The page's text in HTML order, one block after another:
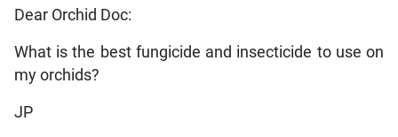
Dear Orchid Doc:
What is the best fungicide and insecticide to use on
my orchids?
JP